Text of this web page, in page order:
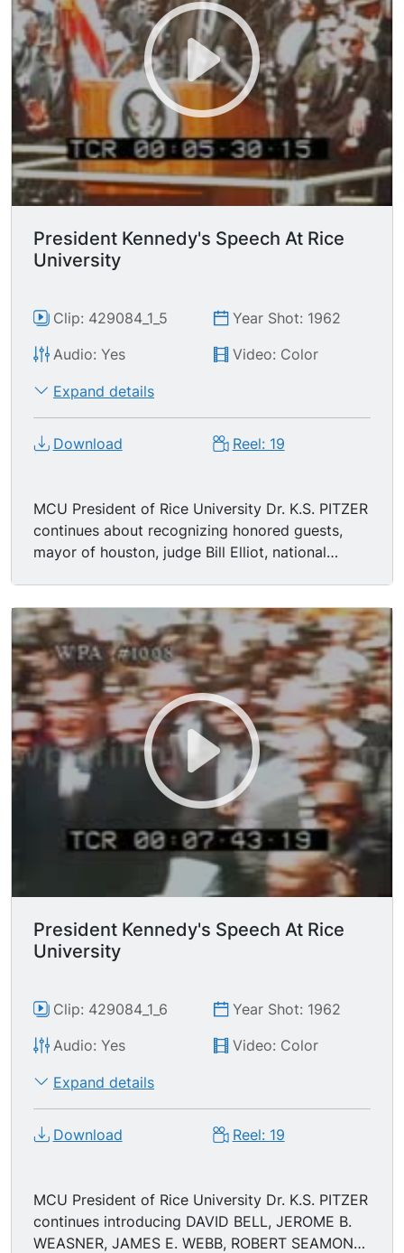
surrounding area and schools assembled to hear
jfk speak today.
President Kennedy's Speech At Rice
University
Clip: 429084_1_5
Year Shot: 1962
Audio: Yes
Video: Color
Expand details
Download Reel: 19
MCU President of Rice University Dr. K.S. PITZER
continues about recognizing honored guests,
mayor of houston, judge Bill Elliot, national
President Kennedy's Speech At Rice
University
Clip: 429084_1_6
Year Shot: 1962
Audio: Yes
Video: Color
Expand details
Download Reel: 19
MCU President of Rice University Dr. K.S. PITZER
continues introducing DAVID BELL, JEROME B.
WEASNER, JAMES E. WEBB, ROBERT SEAMONS,